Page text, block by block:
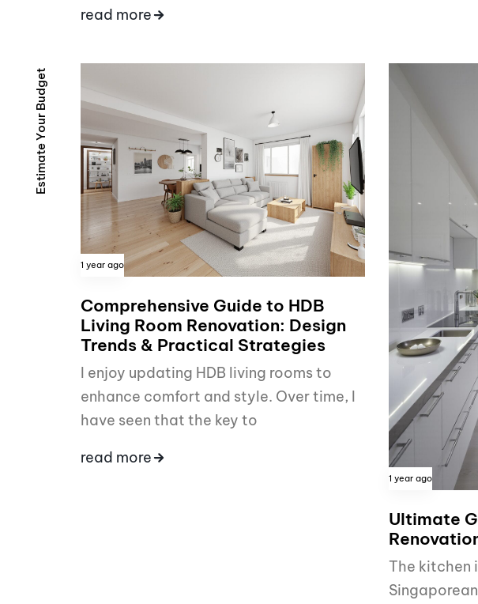
E
s
t
i
m
a
t
e
Y
o
u
r
B
u
d
g
e
t
read more
1 year ago
Comprehensive Guide to HDB
Living Room Renovation: Design
Trends & Practical Strategies
I enjoy updating HDB living rooms to
enhance comfort and style. Over time, I
have seen that the key to
read more
1 year ago
Ultimate
The kitchen